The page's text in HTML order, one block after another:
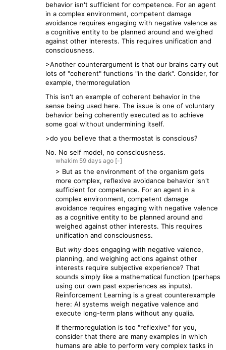
behavior isn't sufficient for competence. For an agent
in a complex environment, competent damage
avoidance requires engaging with negative valence as
a cognitive entity to be planned around and weighed
against other interests. This requires unification and
consciousness.
>Another counterargument is that our brains carry out
lots of "coherent" functions "in the dark". Consider, for
example, thermoregulation
This isn't an example of coherent behavior in the
sense being used here. The issue is one of voluntary
behavior being coherently executed as to achieve
some goal without undermining itself.
>do you believe that a thermostat is conscious?
No. No self model, no consciousness.
whakim 59 days ago [-]
> But as the environment of the organism gets
more complex, reflexive avoidance behavior isn't
sufficient for competence. For an agent in a
complex environment, competent damage
avoidance requires engaging with negative valence
as a cognitive entity to be planned around and
weighed against other interests. This requires
unification and consciousness.
But whydoes engaging with negative valence,
planning, and weighing actions against other
interests require subjective experience? That
sounds simply like a mathematical function (perhaps
using our own past experiences as inputs).
Reinforcement Learning is a great counterexample
here: AI systems weigh negative valence and
execute long-term plans without any qualia.
If thermoregulation is too "reflexive" for you,
consider that there are many examples in which
humans are able to perform very complex tasks in